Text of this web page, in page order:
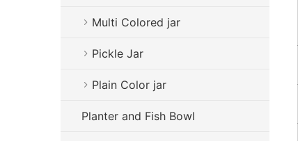
Multi Colored jar
Pickle Jar
Plain Color jar
Planter and Fish Bowl